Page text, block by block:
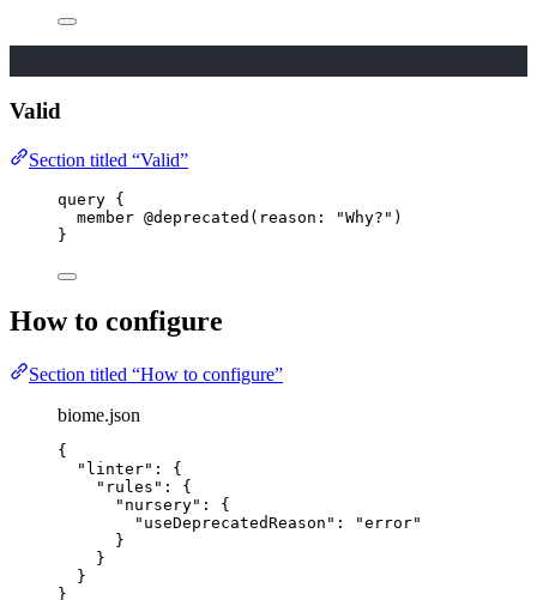
Valid
Section titled “Valid”
query {
member @deprecated ( reason : "Why? " )
}
How to configure
Section titled “How to configure”
biome.json
{
"linter" : {
"rules" : {
"nursery" : {
"useDeprecatedReason" : "error"
}
}
}
}